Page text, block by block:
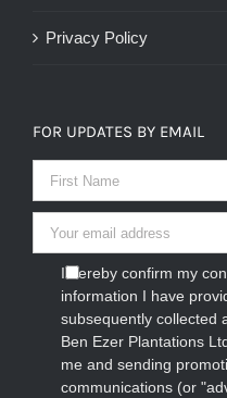
Privacy Policy
FOR UPDATES BY EMAIL
I hereby confirm my
information I have
subsequently collected
Ben Ezer Plantations
me and sending
communications (or